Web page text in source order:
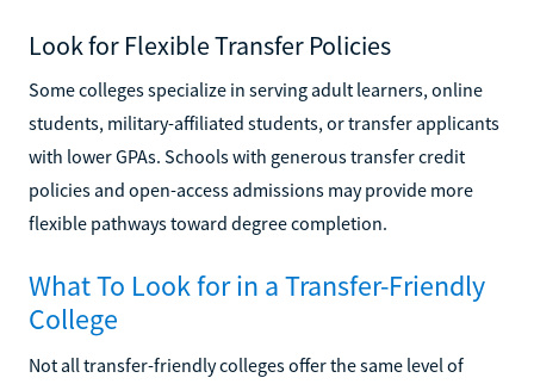
Look for Flexible Transfer Policies
Some colleges specialize in serving adult learners, online
students, military-affiliated students, or transfer applicants
with lower GPAs. Schools with generous transfer credit
policies and open-access admissions may provide more
flexible pathways toward degree completion.
What To Look for in a Transfer-Friendly
College
Not all transfer-friendly colleges offer the same level of